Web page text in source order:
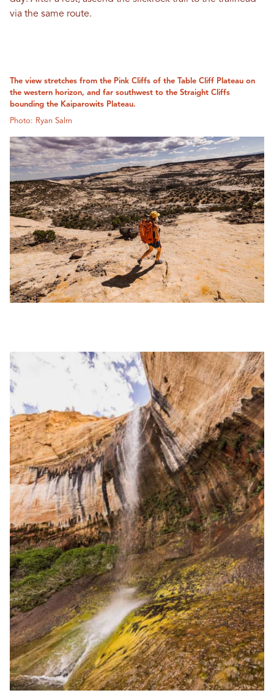
via the same route.
The view stretches from the Pink Cliffs of the Table Cliff Plateau on
the western horizon, and far southwest to the Straight Cliffs
bounding the Kaiparowits Plateau.
Photo: Ryan Salm